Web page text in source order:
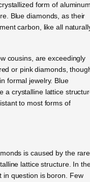
form of
Blue diamonds, as their
carbon, like all
cousins, are exceedingly
or pink diamonds,
formal jewelry. Blue
a crystalline lattice
to most forms of
is caused by the rare
lattice structure. In
in question is boron. Few